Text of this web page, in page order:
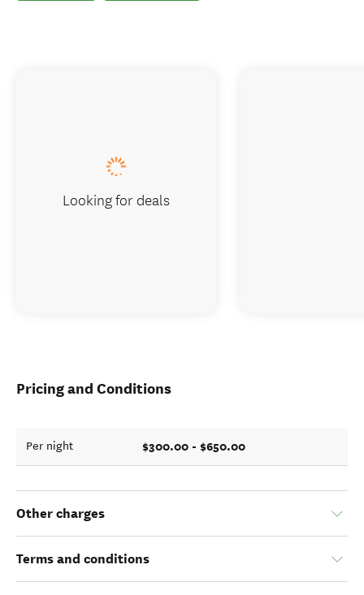
Pricing and Conditions
Per night $300.00 - $650.00
Other charges
Terms and conditions
Looking for deals